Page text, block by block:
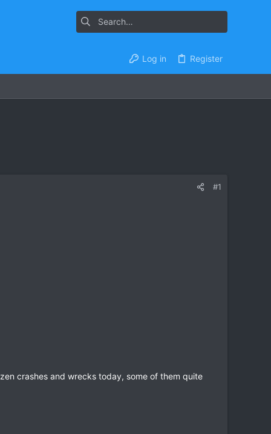
Log in Register
#1
crashes and wrecks today, some of them quite